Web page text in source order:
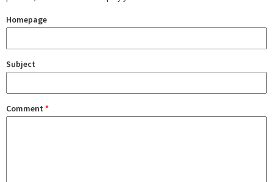
Homepage
Subject
Comment *